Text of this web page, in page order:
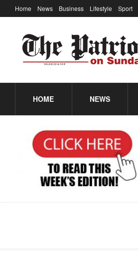
Home News Business Lifestyle Sport
HOME NEWS